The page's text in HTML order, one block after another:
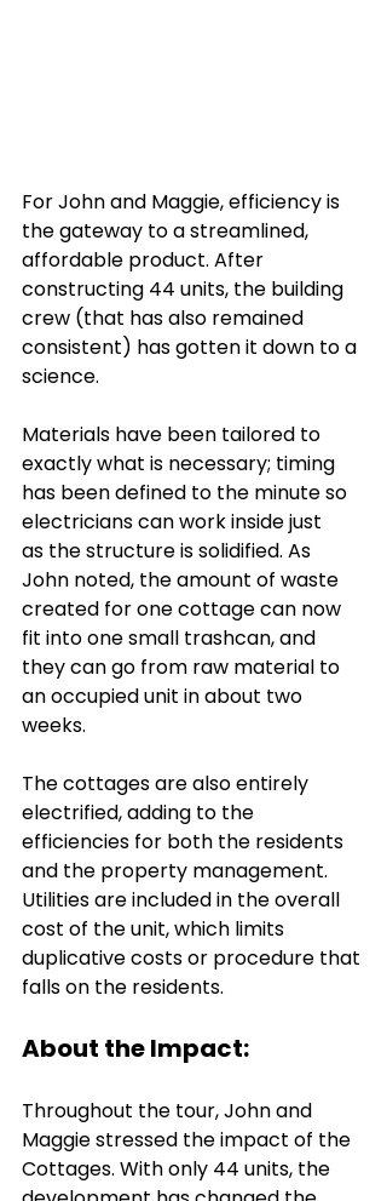
For John and Maggie, efficiency is
the gateway to a streamlined,
affordable product. After
constructing 44 units, the building
crew (that has also remained
consistent) has gotten it down to a
science.
Materials have been tailored to
exactly what is necessary; timing
has been defined to the minute so
electricians can work inside just
as the structure is solidified. As
John noted, the amount of waste
created for one cottage can now
fit into one small trashcan, and
they can go from raw material to
an occupied unit in about two
weeks.
The cottages are also entirely
electrified, adding to the
efficiencies for both the residents
and the property management.
Utilities are included in the overall
cost of the unit, which limits
duplicative costs or procedure that
falls on the residents.
About the Impact:
Throughout the tour, John and
Maggie stressed the impact of the
Cottages. With only 44 units, the